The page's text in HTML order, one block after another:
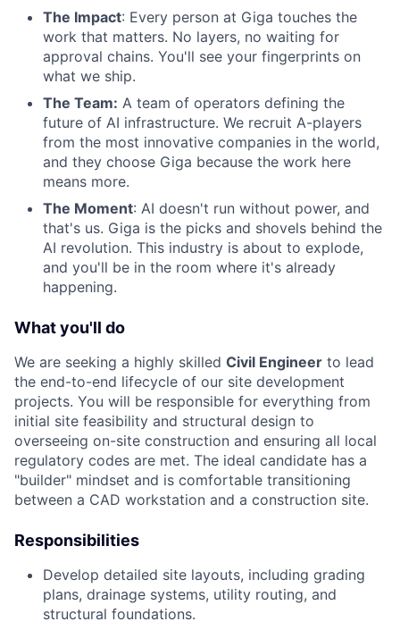
The Impact: Every person at Giga touches the
work that matters. No layers, no waiting for
approval chains. You'll see your fingerprints on
what we ship.
The Team: A team of operators defining the
future of AI infrastructure. We recruit A-players
from the most innovative companies in the world,
and they choose Giga because the work here
means more.
The Moment: AI doesn't run without power, and
that's us. Giga is the picks and shovels behind the
AI revolution. This industry is about to explode,
and you'll be in the room where it's already
happening.
What you'll do
We are seeking a highly skilled Civil Engineer to lead
the end-to-end lifecycle of our site development
projects. You will be responsible for everything from
initial site feasibility and structural design to
overseeing on-site construction and ensuring all local
regulatory codes are met. The ideal candidate has a
"builder" mindset and is comfortable transitioning
between a CAD workstation and a construction site.
Responsibilities
Develop detailed site layouts, including grading
plans, drainage systems, utility routing, and
structural foundations.